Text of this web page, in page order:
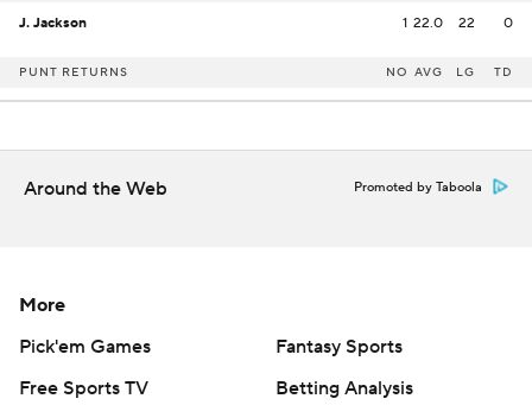
J. Jackson 1 22.0 22 0
PUNT RETURNS NO AVG LG TD
Around the Web Promoted by Taboola
More
Pick'em Games
Fantasy Sports
Free Sports TV
Betting Analysis